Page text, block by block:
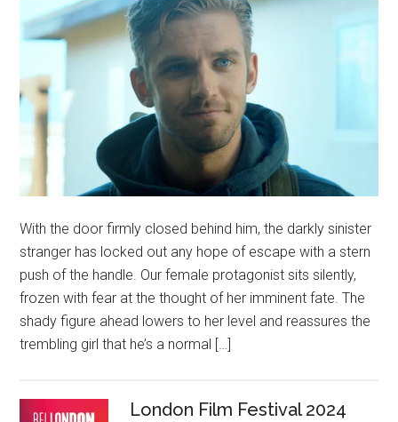
With the door firmly closed behind him, the darkly sinister
stranger has locked out any hope of escape with a stern
push of the handle. Our female protagonist sits silently,
frozen with fear at the thought of her imminent fate. The
shady figure ahead lowers to her level and reassures the
trembling girl that he’s a normal […]
London Film Festival 2024